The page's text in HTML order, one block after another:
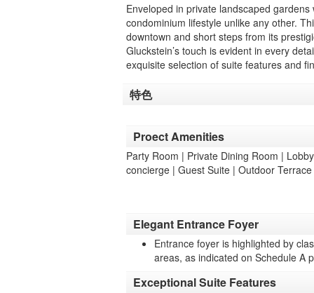
Enveloped in private landscaped
condominium lifestyle unlike any other.
downtown and short steps from its
Gluckstein’s touch is evident in every
exquisite selection of suite features and
特色
Proect Amenities
Party Room | Private Dining Room |
concierge | Guest Suite | Outdoor Terrace
Elegant Entrance Foyer
Entrance foyer is highlighted by
areas, as indicated on Schedule A
Exceptional Suite Features